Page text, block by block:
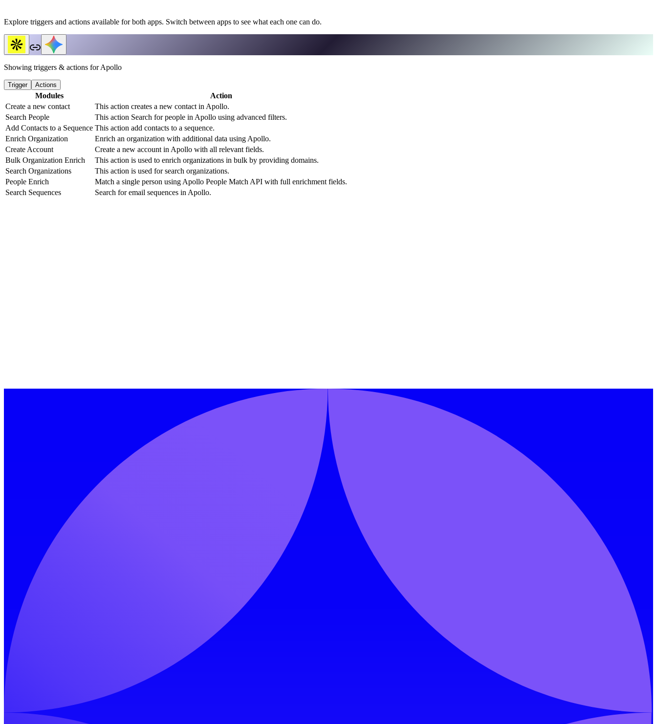
Explore triggers and actions available for both apps. Switch between apps to see what each one can do.
Showing triggers & actions for Apollo
Trigger Actions
Modules
Action
Create a new contact
This action creates a new contact in Apollo.
Search People
This action Search for people in Apollo using advanced filters.
Add Contacts to a Sequence This action add contacts to a sequence.
Enrich Organization
Enrich an organization with additional data using Apollo.
Create Account
Create a new account in Apollo with all relevant fields.
Bulk Organization Enrich
This action is used to enrich organizations in bulk by providing domains.
Search Organizations
This action is used for search organizations.
People Enrich
Match a single person using Apollo People Match API with full enrichment fields.
Search Sequences
Search for email sequences in Apollo.